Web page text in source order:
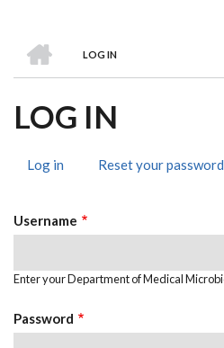
BREADCRUMB
LOG IN
LOG IN
TABS
Log in (activeReset your password
Username
Enter your Department of Medical
Password